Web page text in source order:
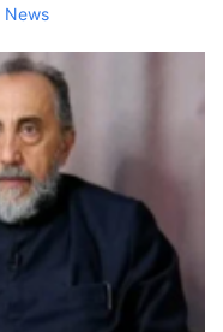
News